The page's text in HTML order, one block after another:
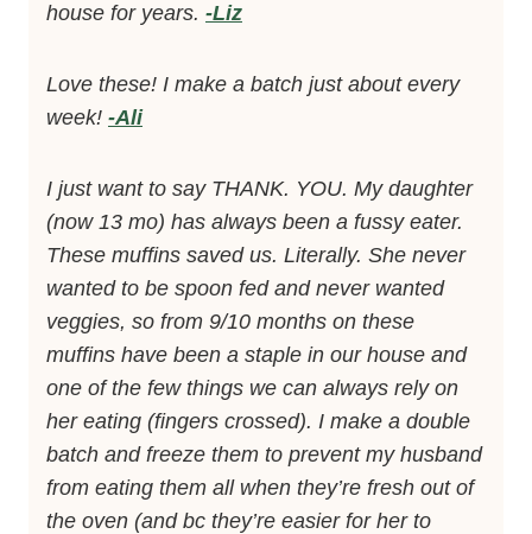
house for years. -Liz
Love these! I make a batch just about every
week! -Ali
I just want to say THANK. YOU. My daughter
(now 13 mo) has always been a fussy eater.
These muffins saved us. Literally. She never
wanted to be spoon fed and never wanted
veggies, so from 9/10 months on these
muffins have been a staple in our house and
one of the few things we can always rely on
her eating (fingers crossed). I make a double
batch and freeze them to prevent my husband
from eating them all when they’re fresh out of
the oven (and bc they’re easier for her to